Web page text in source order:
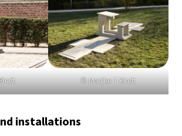
© Marijke T Kindt
installations